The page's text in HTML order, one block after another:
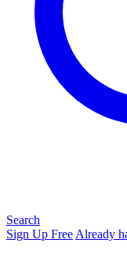
Search
Sign Up Free Already